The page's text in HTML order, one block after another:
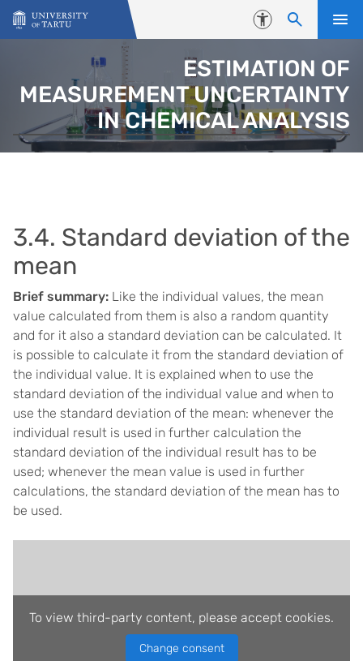
Skip to content
Accessibility
ESTIMATION OF
MEASUREMENT UNCERTAINTY
IN CHEMICAL ANALYSIS
3.4. Standard deviation of the
mean
Brief summary: Like the individual values, the mean
value calculated from them is also a random quantity
and for it also a standard deviation can be calculated. It
is possible to calculate it from the standard deviation of
the individual value. It is explained when to use the
standard deviation of the individual value and when to
use the standard deviation of the mean: whenever the
individual result is used in further calculation the
standard deviation of the individual result has to be
used; whenever the mean value is used in further
calculations, the standard deviation of the mean has to
be used.
To view third-party content, please accept cookies.
Change consent